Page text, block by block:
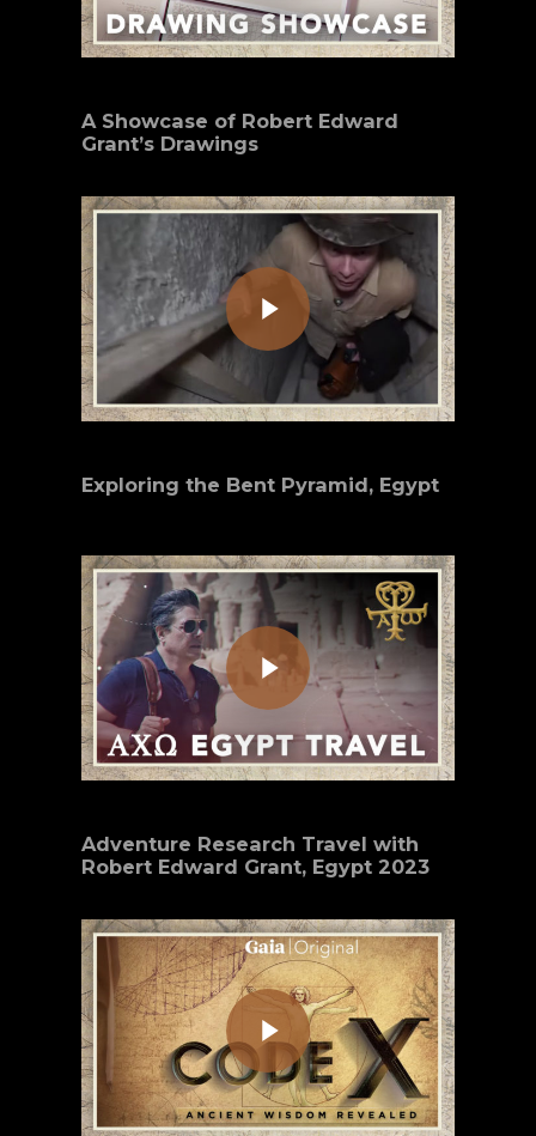
A Showcase of Robert Edward
Grant’s Drawings
Play Video
Exploring the Bent Pyramid, Egypt
Play Video
Adventure Research Travel with
Robert Edward Grant, Egypt 2023
Play Video